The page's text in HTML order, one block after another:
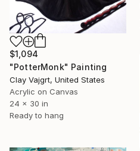
$1,094
"PotterMonk" Painting
Clay Vajgrt, United States
Acrylic on Canvas
24 x 30 in
Ready to hang